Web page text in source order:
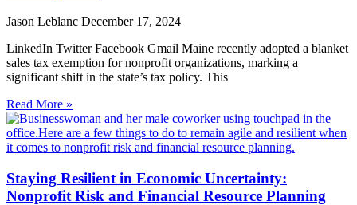
Jason Leblanc December 17, 2024
LinkedIn Twitter Facebook Gmail Maine recently adopted a blanket
sales tax exemption for nonprofit organizations, marking a
significant shift in the state’s tax policy. This
Read More »
Staying Resilient in Economic Uncertainty:
Nonprofit Risk and Financial Resource Planning